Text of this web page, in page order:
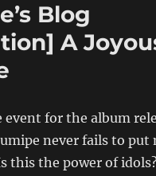
Blog
A
event for the album
never fails to put
this the power of